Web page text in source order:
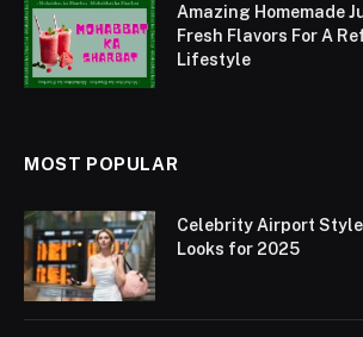
Amazing Homemade
Fresh Flavors For A
Lifestyle
MOST POPULAR
Celebrity Airport
Looks for 2025